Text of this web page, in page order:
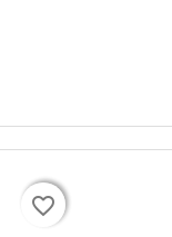
favorite_border
favorite_border